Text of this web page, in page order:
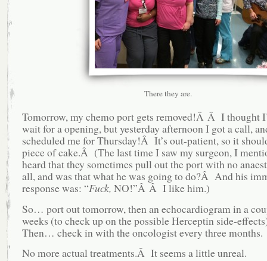
There they are.
Tomorrow, my chemo port gets removed!Â Â I thought
wait for a opening, but yesterday afternoon I got a call,
scheduled me for Thursday!Â It’s out-patient, so it
piece of cake.Â (The last time I saw my surgeon, I
heard that they sometimes pull out the port with no
all, and was that what he was going to do?Â And his
response was: “Fuck, NO!”Â Â I like him.)
So… port out tomorrow, then an echocardiogram in a
weeks (to check up on the possible Herceptin side-
Then… check in with the oncologist every three months.
No more actual treatments.Â It seems a little unreal.